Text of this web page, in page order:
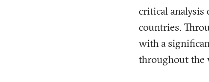
critical analysis
countries.
with a
throughout the